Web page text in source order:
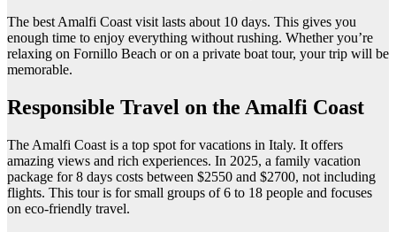
The best Amalfi Coast visit lasts about 10 days. This gives you
enough time to enjoy everything without rushing. Whether you’re
relaxing on Fornillo Beach or on a private boat tour, your trip will be
memorable.
Responsible Travel on the Amalfi Coast
The Amalfi Coast is a top spot for vacations in Italy. It offers
amazing views and rich experiences. In 2025, a family vacation
package for 8 days costs between $2550 and $2700, not including
flights. This tour is for small groups of 6 to 18 people and focuses
on eco-friendly travel.